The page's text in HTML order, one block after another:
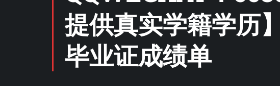
提供真实学籍学历
毕业证成绩单